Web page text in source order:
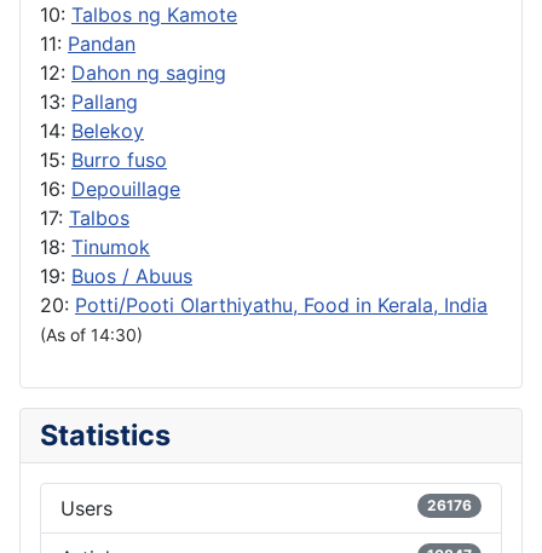
10: Talbos ng Kamote
11: Pandan
12: Dahon ng saging
13: Pallang
14: Belekoy
15: Burro fuso
16: Depouillage
17: Talbos
18: Tinumok
19: Buos / Abuus
20: Potti/Pooti Olarthiyathu, Food in Kerala, India
(As of 14:30)
Statistics
Users 26176